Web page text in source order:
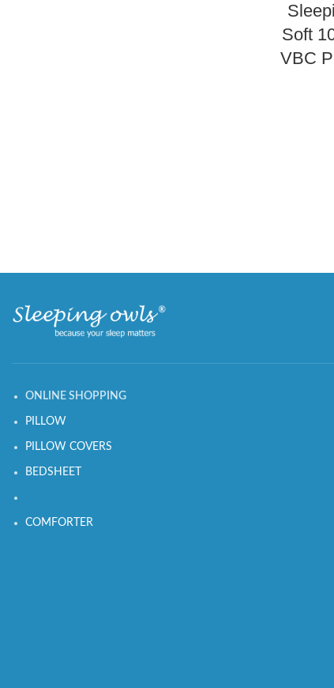
Soft
VBC
ONLINE SHOPPING
PILLOW
PILLOW COVERS
BEDSHEET
COMFORTER